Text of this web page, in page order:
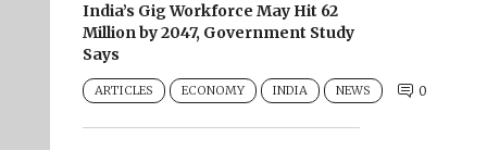
India’s Gig Workforce May Hit 62
Million by 2047, Government Study
Says
ARTICLES ECONOMY INDIA NEWS 0